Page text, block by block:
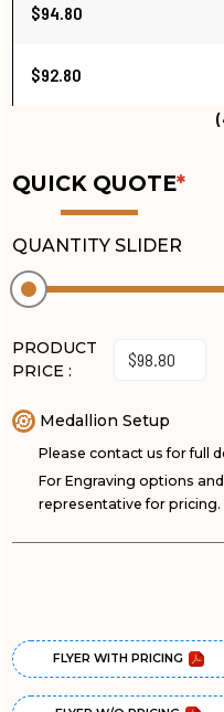
$94.80
$92.80
QUICK QUOTE*
QUANTITY SLIDER
PRODUCT
PRICE :
Medallion Setup
Please contact us for full
For Engraving options
representative for pricing.
FLYER WITH PRICING